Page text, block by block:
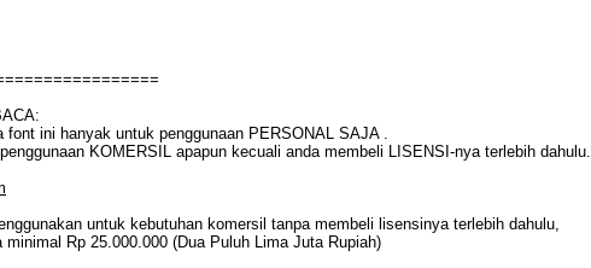
font ini hanyak untuk penggunaan PERSONAL SAJA .
KOMERSIL apapun kecuali anda membeli LISENSI-nya terlebih dahulu.
untuk kebutuhan komersil tanpa membeli lisensinya terlebih dahulu,
Rp 25.000.000 (Dua Puluh Lima Juta Rupiah)